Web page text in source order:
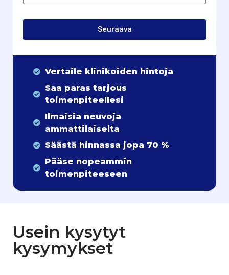
Seuraava
Vertaile klinikoiden hintoja
Saa paras tarjous
toimenpiteellesi
Ilmaisia neuvoja
ammattilaiselta
Säästä hinnassa jopa 70 %
Pääse nopeammin
toimenpiteeseen
Usein kysytyt
kysymykset